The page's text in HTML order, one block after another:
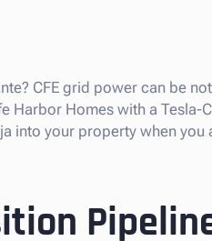
CFE grid power can be
Harbor Homes with a
into your property when